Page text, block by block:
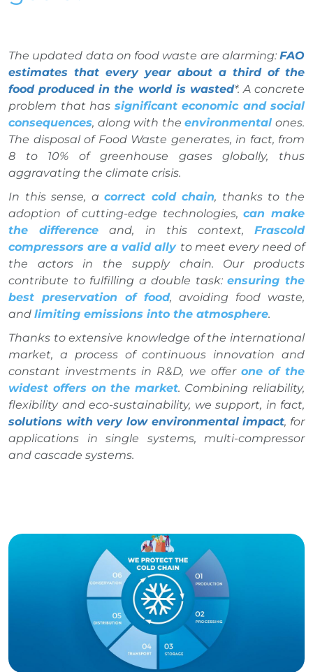
The updated data on food waste are alarming: FAO
estimates that every year about a third of the
food produced in the world is wasted*. A concrete
problem that has significant economic and social
consequences, along with theenvironmental ones.
The disposal of Food Waste generates, in fact, from
8 to 10% of greenhouse gases globally, thus
aggravating the climate crisis.
In this sense, acorrect cold chain, thanks to the
adoption of cutting-edge technologies,can make
the difference and, in this context,Frascold
compressors are a valid ally to meet every need of
the actors in the supply chain. Our products
contribute to fulfilling a double task:ensuring the
best preservation of food, avoiding food waste,
and limiting emissions into the atmosphere.
Thanks to extensive knowledge of the international
market, a process of continuous innovation and
constant investments in R&D, we offer one of the
widest offers on the market. Combining reliability,
flexibility and eco-sustainability, we support, in fact,
solutions with very low environmental impact, for
applications in single systems, multi-compressor
and cascade systems.